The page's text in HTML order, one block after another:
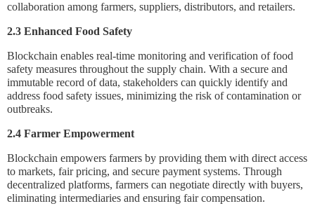
collaboration among farmers, suppliers, distributors, and retailers.
2.3 Enhanced Food Safety
Blockchain enables real-time monitoring and verification of food
safety measures throughout the supply chain. With a secure and
immutable record of data, stakeholders can quickly identify and
address food safety issues, minimizing the risk of contamination or
outbreaks.
2.4 Farmer Empowerment
Blockchain empowers farmers by providing them with direct access
to markets, fair pricing, and secure payment systems. Through
decentralized platforms, farmers can negotiate directly with buyers,
eliminating intermediaries and ensuring fair compensation.